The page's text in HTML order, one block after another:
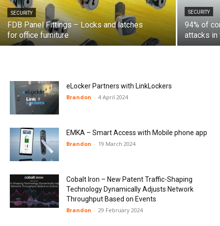
SECURITY
FDB Panel Fittings – Locks and latches
for office furniture
SECURITY
94% of
attacks in
eLocker Partners with LinkLockers
Brandon - 4 April 2024
EMKA – Smart Access with Mobile phone app
Brandon - 19 March 2024
Cobalt Iron – New Patent Traffic-Shaping
Technology Dynamically Adjusts Network
Throughput Based on Events
Brandon - 29 February 2024